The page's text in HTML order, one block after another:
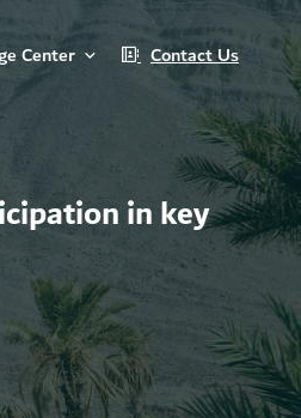
Center Contact Us
in key